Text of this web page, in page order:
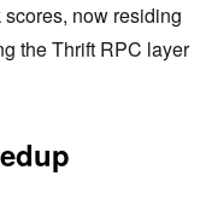
now residing
the Thrift RPC layer